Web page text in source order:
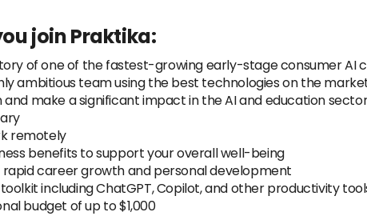
join Praktika:
of one of the fastest-growing early-stage consumer AI
ambitious team using the best technologies on the
and make a significant impact in the AI and education
remotely
benefits to support your overall well-being
career growth and personal development
including ChatGPT, Copilot, and other productivity
budget of up to $1,000